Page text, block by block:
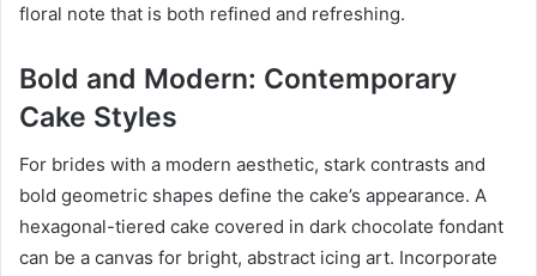
floral note that is both refined and refreshing.
Bold and Modern: Contemporary
Cake Styles
For brides with a modern aesthetic, stark contrasts and
bold geometric shapes define the cake’s appearance. A
hexagonal-tiered cake covered in dark chocolate fondant
can be a canvas for bright, abstract icing art. Incorporate